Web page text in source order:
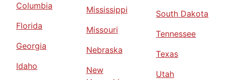
Columbia
Florida
Georgia
Idaho
Mississippi
Missouri
Nebraska
New
South Dakota
Tennessee
Texas
Utah